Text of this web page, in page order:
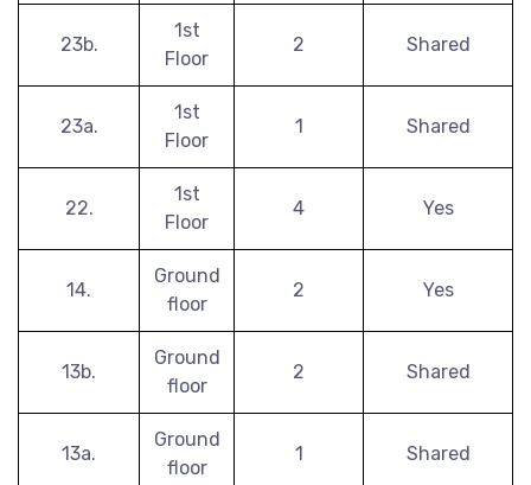
23b.
1st
Floor
2 Shared
23a.
1st
Floor
1 Shared
22.
1st
Floor
4 Yes
14.
Ground
floor
2 Yes
13b.
Ground
floor
2 Shared
13a.
Ground
floor
1 Shared